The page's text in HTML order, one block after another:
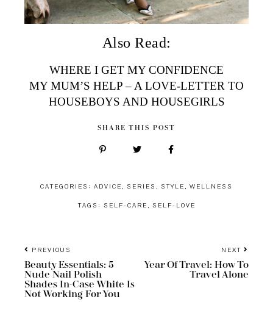
Also Read:
WHERE I GET MY CONFIDENCE
MY MUM’S HELP – A LOVE-LETTER TO
HOUSEBOYS AND HOUSEGIRLS
SHARE THIS POST
CATEGORIES: ADVICE , SERIES , STYLE , WELLNESS
TAGS: SELF-CARE , SELF-LOVE
PREVIOUS
Beauty Essentials: 5
Nude Nail Polish
Shades In-Case White Is
Not Working For You
NEXT
Year Of Travel: How To
Travel Alone